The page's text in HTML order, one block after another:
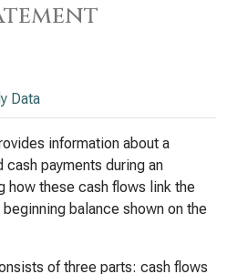
Data
information about a
payments during an
how these cash flows link the
balance shown on the
of three parts: cash flows